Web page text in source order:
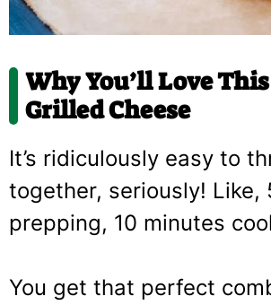
Why You’ll Love
Grilled Cheese
It’s ridiculously easy to
together, seriously! Like,
prepping, 10 minutes
You get that perfect